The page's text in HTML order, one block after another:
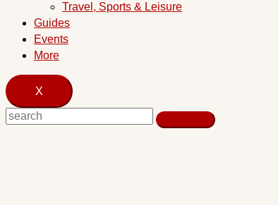
Travel, Sports & Leisure
Guides
Events
More
X